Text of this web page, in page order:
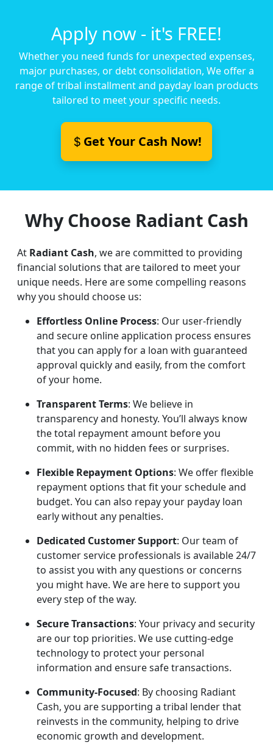
Apply now - it's FREE!
Whether you need funds for unexpected expenses,
major purchases, or debt consolidation, We offer a
range of tribal installment and payday loan products
tailored to meet your specific needs.
Get Your Cash Now!
Why Choose Radiant Cash
At Radiant Cash, we are committed to providing
financial solutions that are tailored to meet your
unique needs. Here are some compelling reasons
why you should choose us:
Effortless Online Process: Our user-friendly
and secure online application process ensures
that you can apply for a loan with guaranteed
approval quickly and easily, from the comfort
of your home.
Transparent Terms: We believe in
transparency and honesty. You’ll always know
the total repayment amount before you
commit, with no hidden fees or surprises.
Flexible Repayment Options: We offer flexible
repayment options that fit your schedule and
budget. You can also repay your payday loan
early without any penalties.
Dedicated Customer Support: Our team of
customer service professionals is available 24/7
to assist you with any questions or concerns
you might have. We are here to support you
every step of the way.
Secure Transactions: Your privacy and security
are our top priorities. We use cutting-edge
technology to protect your personal
information and ensure safe transactions.
Community-Focused: By choosing Radiant
Cash, you are supporting a tribal lender that
reinvests in the community, helping to drive
economic growth and development.